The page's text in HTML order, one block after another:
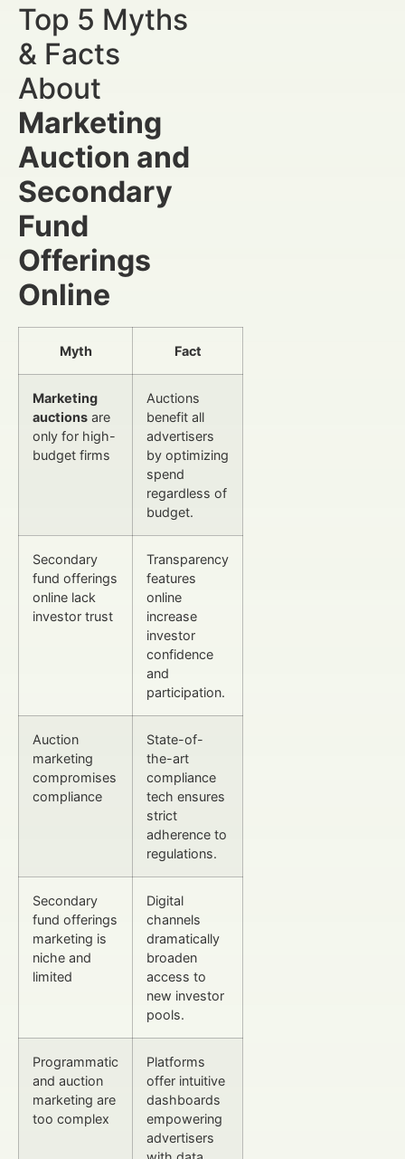
Top 5 Myths
& Facts
About
Marketing
Auction and
Secondary
Fund
Offerings
Online
Myth Fact
Marketing
auctions are
only for high-
budget firms
Auctions
benefit all
advertisers
by optimizing
spend
regardless of
budget.
Secondary
fund offerings
online lack
investor trust
Transparency
features
online
increase
investor
confidence
and
participation.
Auction
marketing
compromises
compliance
State-of-
the-art
compliance
tech ensures
strict
adherence to
regulations.
Secondary
fund offerings
marketing is
niche and
limited
Digital
channels
dramatically
broaden
access to
new investor
pools.
Programmatic
and auction
marketing are
too complex
Platforms
offer intuitive
dashboards
empowering
advertisers